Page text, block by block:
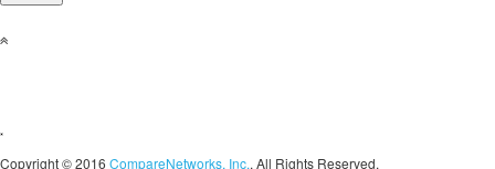
Copyright © 2016 CompareNetworks, Inc.. All Rights Reserved.